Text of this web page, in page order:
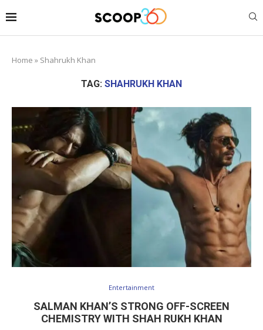
Home » Shahrukh Khan
TAG: SHAHRUKH KHAN
Entertainment
SALMAN KHAN’S STRONG OFF-SCREEN
CHEMISTRY WITH SHAH RUKH KHAN